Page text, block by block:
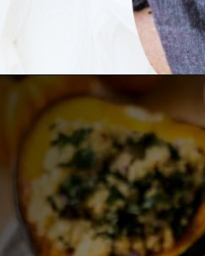
Opening